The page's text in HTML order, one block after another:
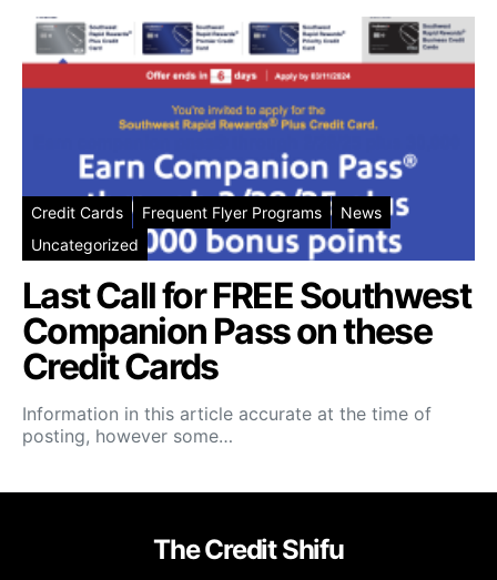
Credit Cards Frequent Flyer Programs
News
Uncategorized
Last Call for FREE Southwest
Companion Pass on these
Credit Cards
Information in this article accurate at the time of
posting, however some…
The Credit Shifu